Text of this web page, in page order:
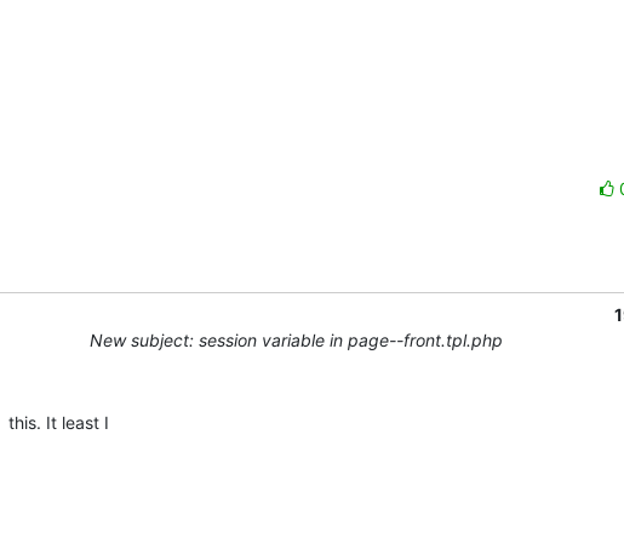
New subject: session variable in page--front.tpl.php
this. It least I